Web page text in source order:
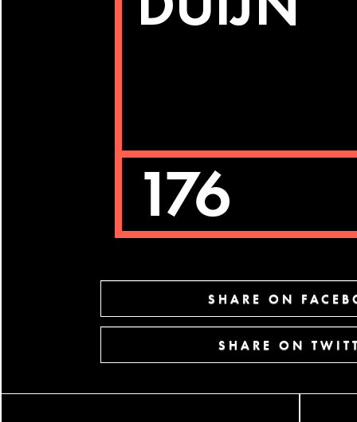
SHARE ON
SHARE ON